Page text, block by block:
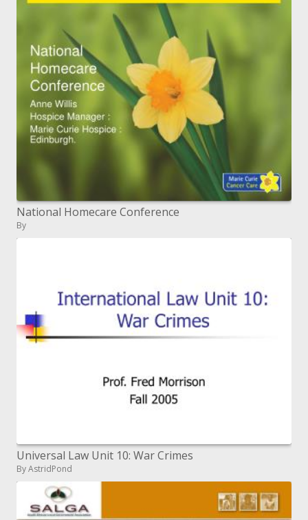
National Homecare Conference
By
Universal Law Unit 10: War Crimes
By AstridPond